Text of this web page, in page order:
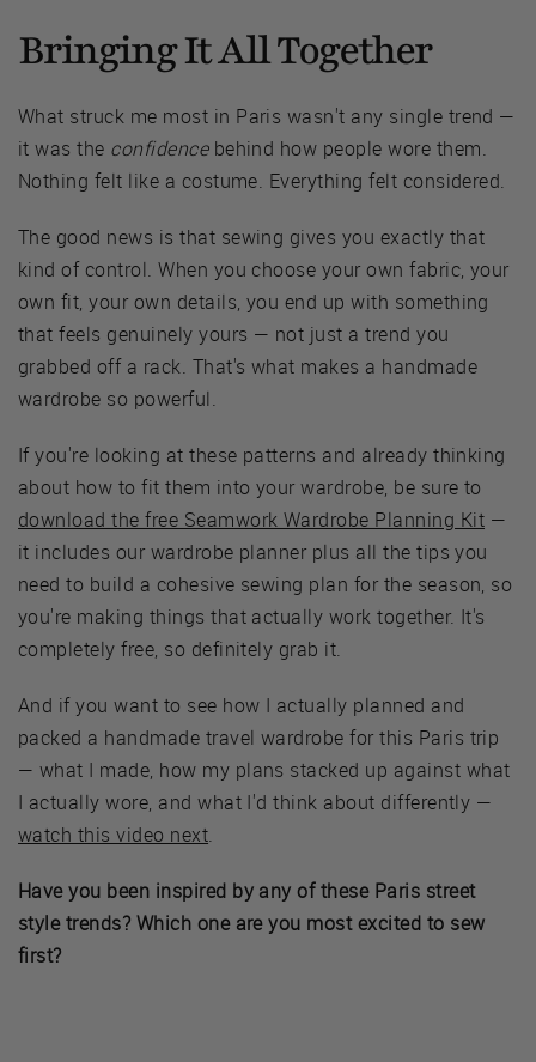
Bringing It All Together
What struck me most in Paris wasn't any single trend —
it was the confidencebehind how people wore them.
Nothing felt like a costume. Everything felt considered.
The good news is that sewing gives you exactly that
kind of control. When you choose your own fabric, your
own fit, your own details, you end up with something
that feels genuinely yours — not just a trend you
grabbed off a rack. That's what makes a handmade
wardrobe so powerful.
If you're looking at these patterns and already thinking
about how to fit them into your wardrobe, be sure to
download the free Seamwork Wardrobe Planning Kit —
it includes our wardrobe planner plus all the tips you
need to build a cohesive sewing plan for the season, so
you're making things that actually work together. It's
completely free, so definitely grab it.
And if you want to see how I actually planned and
packed a handmade travel wardrobe for this Paris trip
— what I made, how my plans stacked up against what
I actually wore, and what I'd think about differently —
watch this video next.
Have you been inspired by any of these Paris street
style trends? Which one are you most excited to sew
first?